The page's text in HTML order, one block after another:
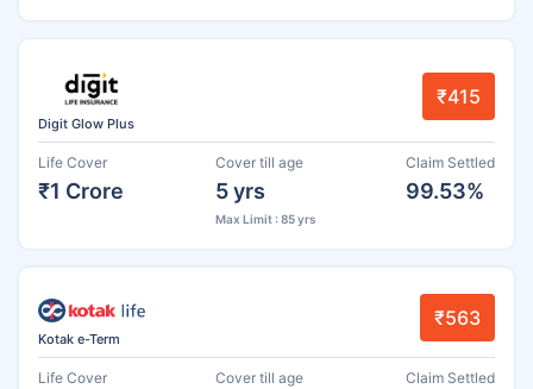
Digit Glow Plus
₹415
Life Cover
₹1 Crore
Cover till age
5 yrs
Max Limit : 85 yrs
Claim Settled
99.53%
Kotak e-Term
₹563
Life Cover Cover till age Claim Settled